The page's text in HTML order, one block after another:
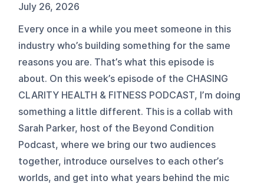
July 26, 2026
Every once in a while you meet someone in this
industry who’s building something for the same
reasons you are. That’s what this episode is
about. On this week’s episode of the CHASING
CLARITY HEALTH & FITNESS PODCAST, I’m doing
something a little different. This is a collab with
Sarah Parker, host of the Beyond Condition
Podcast, where we bring our two audiences
together, introduce ourselves to each other’s
worlds, and get into what years behind the mic